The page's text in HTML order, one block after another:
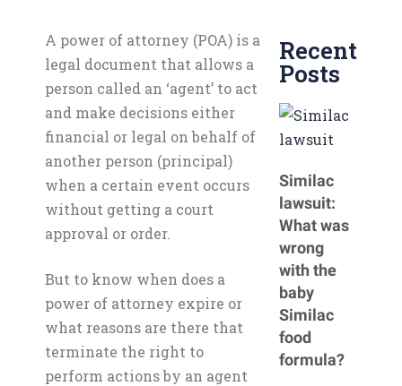
A power of attorney (POA) is a
legal document that allows a
person called an ‘agent’ to act
and make decisions either
financial or legal on behalf of
another person (principal)
when a certain event occurs
without getting a court
approval or order.
But to know when does a
power of attorney expire or
what reasons are there that
terminate the right to
perform actions by an agent
Recent
Posts
Similac
lawsuit:
What was
wrong
with the
baby
Similac
food
formula?